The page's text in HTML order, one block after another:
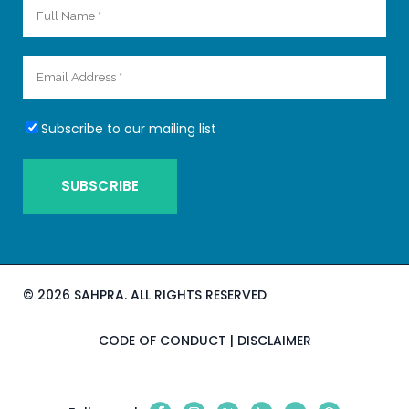
Subscribe to our mailing list
© 2026 SAHPRA. ALL RIGHTS RESERVED
CODE OF CONDUCT | DISCLAIMER